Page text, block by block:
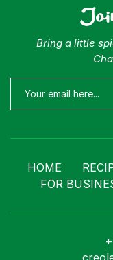
Bring a little
HOME
FOR